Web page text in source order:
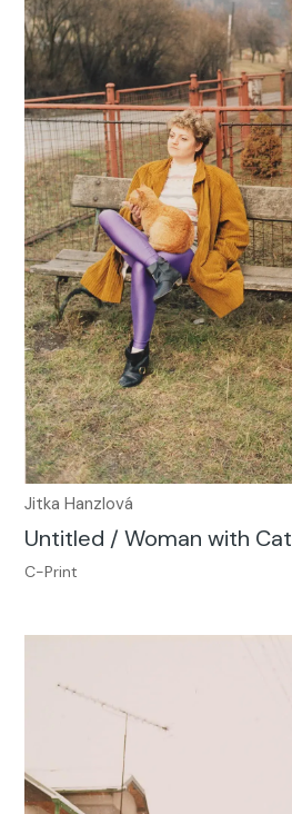
Jitka Hanzlová
Untitled / Woman with Cat
C-Print